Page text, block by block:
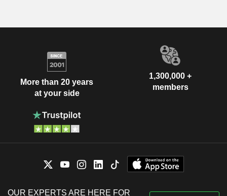
More than 20 years
at your side
1,300,000 +
members
OUR EXPERTS ARE HERE FOR